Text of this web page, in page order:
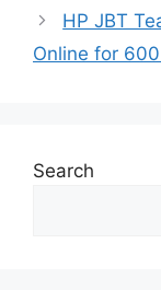
HP JBT
Online for
Search